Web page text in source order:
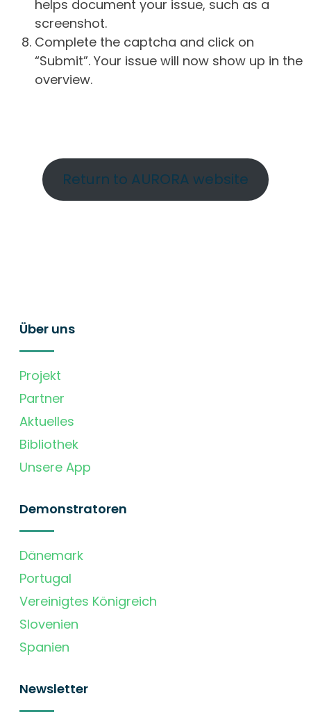
helps document your issue, such as a
screenshot.
Complete the captcha and click on
“Submit”. Your issue will now show up in the
overview.
Return to AURORA website
Über uns
Projekt
Partner
Aktuelles
Bibliothek
Unsere App
Demonstratoren
Dänemark
Portugal
Vereinigtes Königreich
Slovenien
Spanien
Newsletter